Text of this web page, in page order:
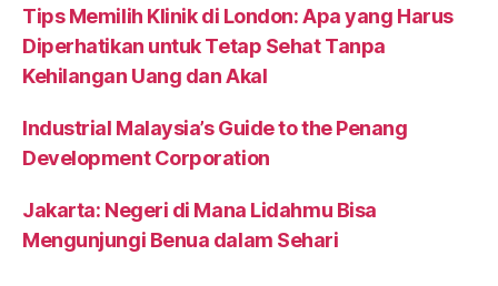
Tips Memilih Klinik di London: Apa yang Harus
Diperhatikan untuk Tetap Sehat Tanpa
Kehilangan Uang dan Akal
Industrial Malaysia’s Guide to the Penang
Development Corporation
Jakarta: Negeri di Mana Lidahmu Bisa
Mengunjungi Benua dalam Sehari